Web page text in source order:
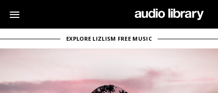
EXPLORE LIZLISM FREE MUSIC